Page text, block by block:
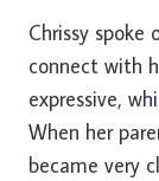
Chrissy
connect with
expressive,
When her
became very